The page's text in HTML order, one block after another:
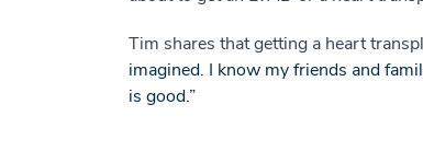
Tim shares that getting a heart
imagined. I know my friends and
is good.”